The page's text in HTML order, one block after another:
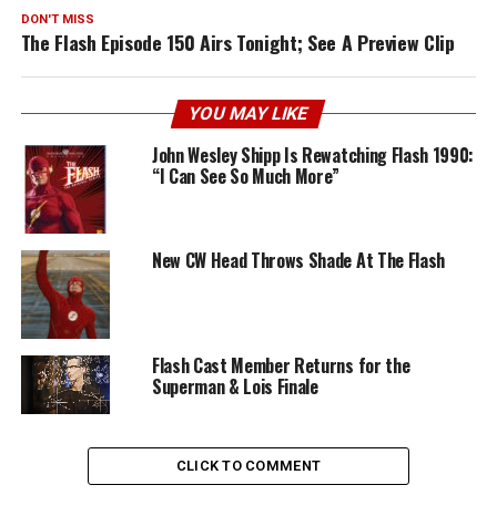
DON'T MISS
The Flash Episode 150 Airs Tonight; See A Preview Clip
YOU MAY LIKE
John Wesley Shipp Is Rewatching Flash 1990:
“I Can See So Much More”
New CW Head Throws Shade At The Flash
Flash Cast Member Returns for the
Superman & Lois Finale
CLICK TO COMMENT